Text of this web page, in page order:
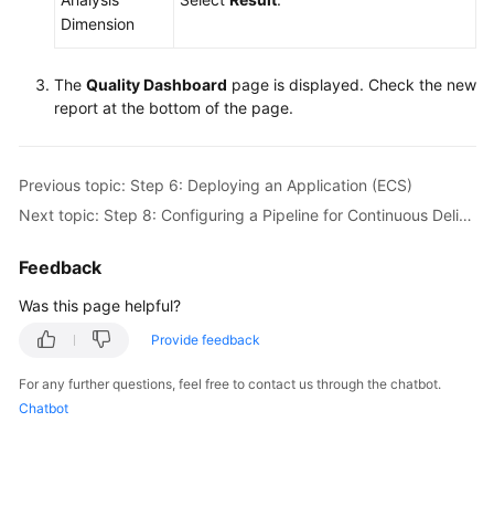
Dimension
The Quality Dashboard page is displayed. Check the new
report at the bottom of the page.
Previous topic: Step 6: Deploying an Application (ECS)
Next topic: Step 8: Configuring a Pipeline for Continuous Delivery
Feedback
Was this page helpful?
Provide feedback
For any further questions, feel free to contact us through the chatbot.
Chatbot